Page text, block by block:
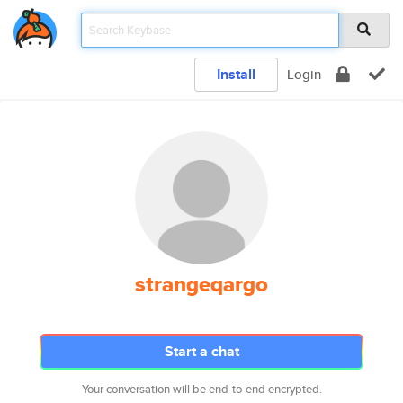
Install Login
strangeqargo
Start a chat
Your conversation will be end-to-end encrypted.